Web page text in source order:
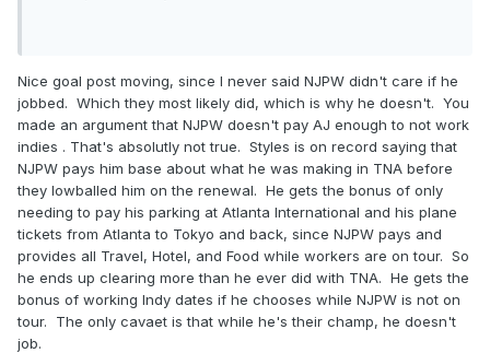
Nice goal post moving, since I never said NJPW didn't care if he
jobbed. Which they most likely did, which is why he doesn't. You
made an argument that NJPW doesn't pay AJ enough to not work
indies . That's absolutly not true. Styles is on record saying that
NJPW pays him base about what he was making in TNA before
they lowballed him on the renewal. He gets the bonus of only
needing to pay his parking at Atlanta International and his plane
tickets from Atlanta to Tokyo and back, since NJPW pays and
provides all Travel, Hotel, and Food while workers are on tour. So
he ends up clearing more than he ever did with TNA. He gets the
bonus of working Indy dates if he chooses while NJPW is not on
tour. The only cavaet is that while he's their champ, he doesn't
job.